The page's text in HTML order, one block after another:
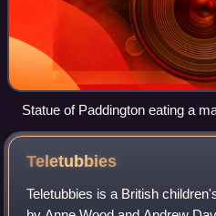
Statue of Paddington eating a
Leicester Square, London
Teletubbies
Teletubbies is a British